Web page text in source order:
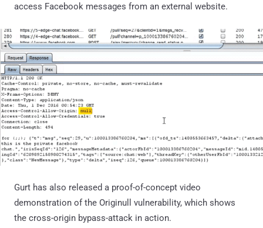
access Facebook messages from an external website.
Gurt has also released a proof-of-concept video
demonstration of the Originull vulnerability, which shows
the cross-origin bypass-attack in action.